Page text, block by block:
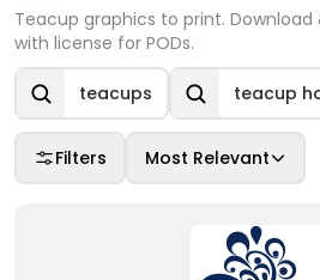
Teacup graphics to print.
with license for PODs.
teacups teacup
Filters Most Relevant